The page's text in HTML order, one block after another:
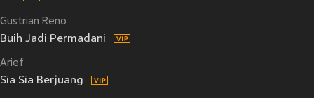
Gustrian Reno
Buih Jadi Permadani
Arief
Sia Sia Berjuang